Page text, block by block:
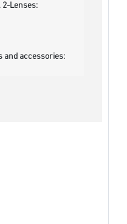
2-Lenses:
and accessories: